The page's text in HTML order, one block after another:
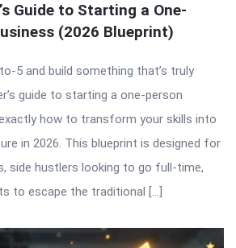
Guide to Starting a One-
(2026 Blueprint)
5 and build something that’s truly
guide to starting a one-person
how to transform your skills into
in 2026. This blueprint is designed for
side hustlers looking to go full-time,
to escape the traditional […]